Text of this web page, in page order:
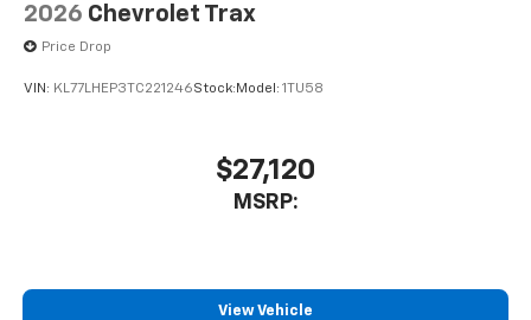
2026 Chevrolet Trax
Price Drop
VIN: KL77LHEP3TC221246Stock: Model: 1TU58
$27,120
MSRP:
View Vehicle